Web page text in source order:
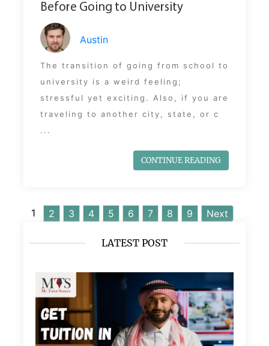
Before Going to University
Austin
The transition of going from school to
university is a weird feeling;
stressful yet exciting. Also, if you are
traveling to another city, state, or c
...
CONTINUE READING
1 2 3 4 5 6 7 8 9 Next
LATEST POST